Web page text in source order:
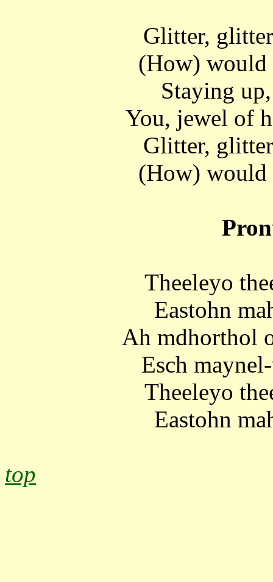
Glitter,
(How) would
Staying
You, jewel of
Glitter,
(How) would
Theeleyo
Eastohn
Ah mdhorthol
Esch
Theeleyo
Eastohn
top